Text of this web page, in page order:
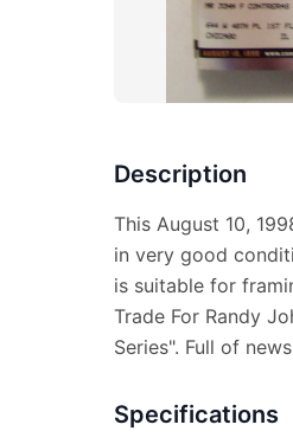
Description
This August 10,
in very good
is suitable for
Trade For Randy
Series". Full of
Specifications